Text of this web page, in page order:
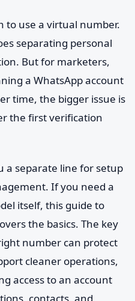
to use a virtual number.
separating personal
But for marketers,
a WhatsApp account
time, the bigger issue is
the first verification
a separate line for setup
If you need a
itself, this guide to
the basics. The key
number can protect
cleaner operations,
access to an account